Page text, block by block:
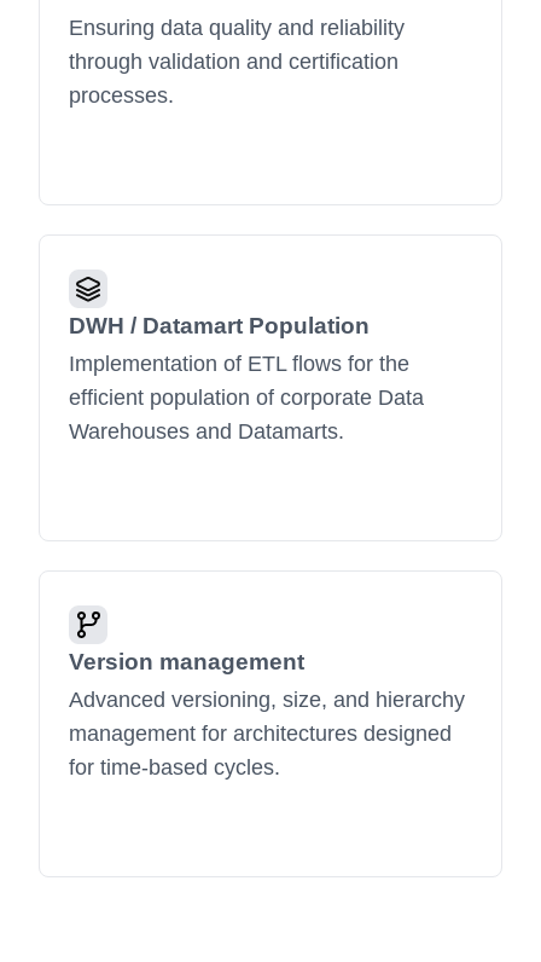
Ensuring data quality and reliability
through validation and certification
processes.
DWH / Datamart Population
Implementation of ETL flows for the
efficient population of corporate Data
Warehouses and Datamarts.
Version management
Advanced versioning, size, and hierarchy
management for architectures designed
for time-based cycles.